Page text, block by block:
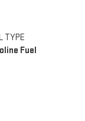
TYPE
Fuel